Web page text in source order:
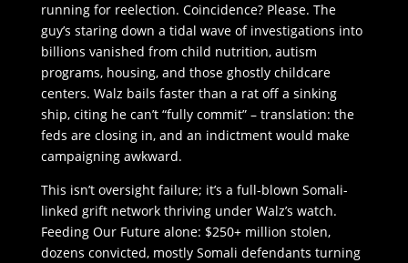
running for reelection. Coincidence? Please. The
guy’s staring down a tidal wave of investigations into
billions vanished from child nutrition, autism
programs, housing, and those ghostly childcare
centers. Walz bails faster than a rat off a sinking
ship, citing he can’t “fully commit” – translation: the
feds are closing in, and an indictment would make
campaigning awkward.
This isn’t oversight failure; it’s a full-blown Somali-
linked grift network thriving under Walz’s watch.
Feeding Our Future alone: $250+ million stolen,
dozens convicted, mostly Somali defendants turning